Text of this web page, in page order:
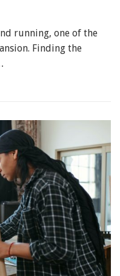
running, one of the
Finding the